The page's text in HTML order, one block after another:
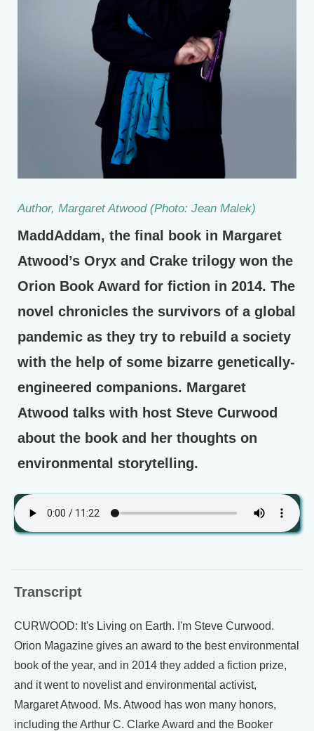
Author, Margaret Atwood (Photo: Jean Malek)
MaddAddam, the final book in Margaret
Atwood’s Oryx and Crake trilogy won the
Orion Book Award for fiction in 2014. The
novel chronicles the survivors of a global
pandemic as they try to rebuild a society
with the help of some bizarre genetically-
engineered companions. Margaret
Atwood talks with host Steve Curwood
about the book and her thoughts on
environmental storytelling.
Transcript
CURWOOD: It's Living on Earth. I'm Steve Curwood.
Orion Magazine gives an award to the best environmental
book of the year, and in 2014 they added a fiction prize,
and it went to novelist and environmental activist,
Margaret Atwood. Ms. Atwood has won many honors,
including the Arthur C. Clarke Award and the Booker